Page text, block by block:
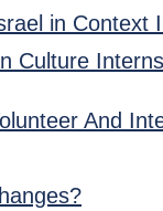
in Context
Culture
And